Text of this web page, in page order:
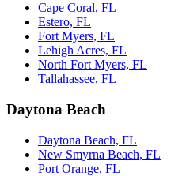
Cape Coral, FL
Estero, FL
Fort Myers, FL
Lehigh Acres, FL
North Fort Myers, FL
Tallahassee, FL
Daytona Beach
Daytona Beach, FL
New Smyrna Beach, FL
Port Orange, FL